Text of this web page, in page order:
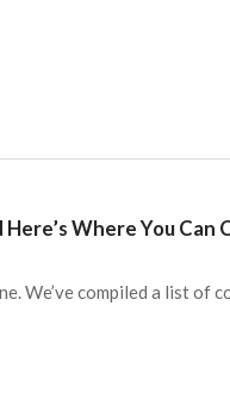
Where You Can
We’ve compiled a list of